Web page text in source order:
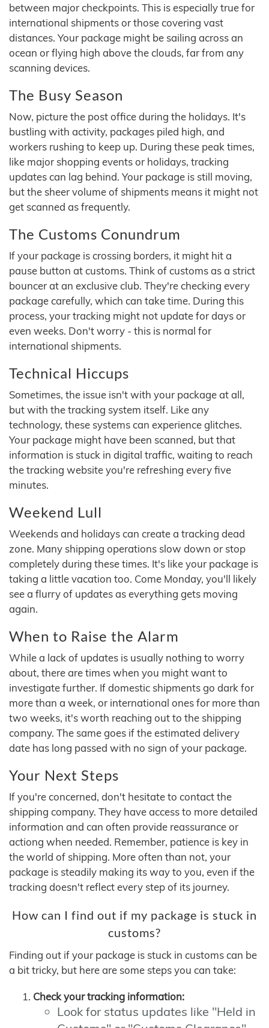
between major checkpoints. This is especially true for
international shipments or those covering vast
distances. Your package might be sailing across an
ocean or flying high above the clouds, far from any
scanning devices.
The Busy Season
Now, picture the post office during the holidays. It's
bustling with activity, packages piled high, and
workers rushing to keep up. During these peak times,
like major shopping events or holidays, tracking
updates can lag behind. Your package is still moving,
but the sheer volume of shipments means it might not
get scanned as frequently.
The Customs Conundrum
If your package is crossing borders, it might hit a
pause button at customs. Think of customs as a strict
bouncer at an exclusive club. They're checking every
package carefully, which can take time. During this
process, your tracking might not update for days or
even weeks. Don't worry - this is normal for
international shipments.
Technical Hiccups
Sometimes, the issue isn't with your package at all,
but with the tracking system itself. Like any
technology, these systems can experience glitches.
Your package might have been scanned, but that
information is stuck in digital traffic, waiting to reach
the tracking website you're refreshing every five
minutes.
Weekend Lull
Weekends and holidays can create a tracking dead
zone. Many shipping operations slow down or stop
completely during these times. It's like your package is
taking a little vacation too. Come Monday, you'll likely
see a flurry of updates as everything gets moving
again.
When to Raise the Alarm
While a lack of updates is usually nothing to worry
about, there are times when you might want to
investigate further. If domestic shipments go dark for
more than a week, or international ones for more than
two weeks, it's worth reaching out to the shipping
company. The same goes if the estimated delivery
date has long passed with no sign of your package.
Your Next Steps
If you're concerned, don't hesitate to contact the
shipping company. They have access to more detailed
information and can often provide reassurance or
actiong when needed. Remember, patience is key in
the world of shipping. More often than not, your
package is steadily making its way to you, even if the
tracking doesn't reflect every step of its journey.
How can I find out if my package is stuck in
customs?
Finding out if your package is stuck in customs can be
a bit tricky, but here are some steps you can take:
Check your tracking information:
Look for status updates like "Held in